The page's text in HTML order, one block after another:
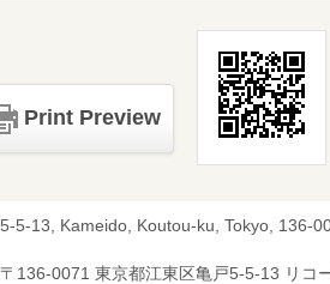
Print Preview
5-5-13, Kameido, Koutou-ku, Tokyo, 136-
〒136-0071 東京都江東区亀戸5-5-13 リコ